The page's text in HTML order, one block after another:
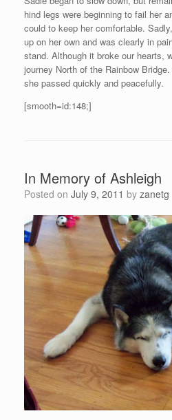
hind legs were beginning to fail her
could to keep her comfortable.
up on her own and was clearly in
stand. Although it broke our hearts,
journey North of the Rainbow
she passed quickly and peacefully.
[smooth=id:148;]
In Memory of Ashleigh
Posted on July 9, 2011 by zanetg